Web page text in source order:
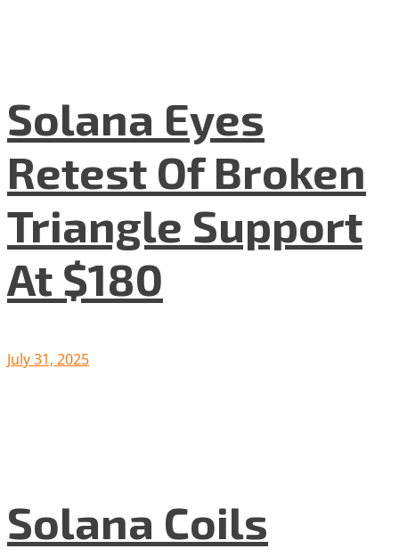
Solana Eyes
Retest Of Broken
Triangle Support
At $180
July 31, 2025
Solana Coils